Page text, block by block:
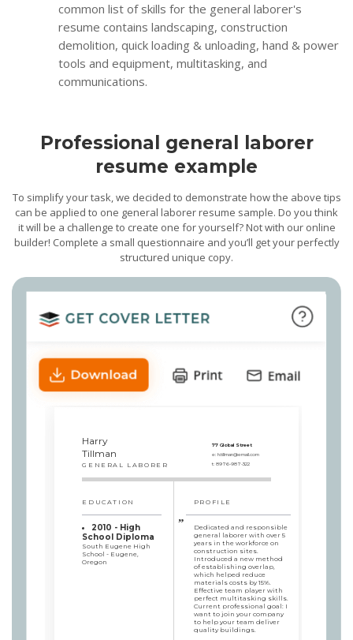
common list of skills for the general laborer's
resume contains landscaping, construction
demolition, quick loading & unloading, hand & power
tools and equipment, multitasking, and
communications.
Professional general laborer
resume example
To simplify your task, we decided to demonstrate how the above tips
can be applied to one general laborer resume sample. Do you think
it will be a challenge to create one for yourself? Not with our online
builder! Complete a small questionnaire and you’ll get your perfectly
structured unique copy.
Harry
Tillman
GENERAL LABORER
77 Global Street
e: h.tillman@email.com
t: 8976-987-322
EDUCATION
2010 - High
School Diploma
South Eugene High
School - Eugene,
Oregon
PROFILE
Dedicated and responsible
general laborer with over 5
years in the workforce on
construction sites.
Introduced a new method
of establishing overlap,
which helped reduce
materials costs by 15%.
Effective team player with
perfect multitasking skills.
Current professional goal: I
want to join your company
to help your team deliver
quality buildings.